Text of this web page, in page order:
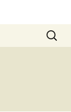
Search
for: